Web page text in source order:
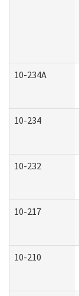
10-234A
10-234
10-232
10-217
10-210